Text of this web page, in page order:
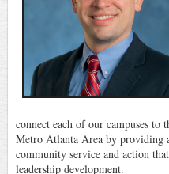
connect each of our campuses to
Metro Atlanta Area by providing
community service and action
leadership development.